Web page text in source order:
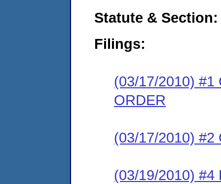
Statute & Section:
Filings:
(03/17/2010) #1
ORDER
(03/17/2010) #2
(03/19/2010) #4